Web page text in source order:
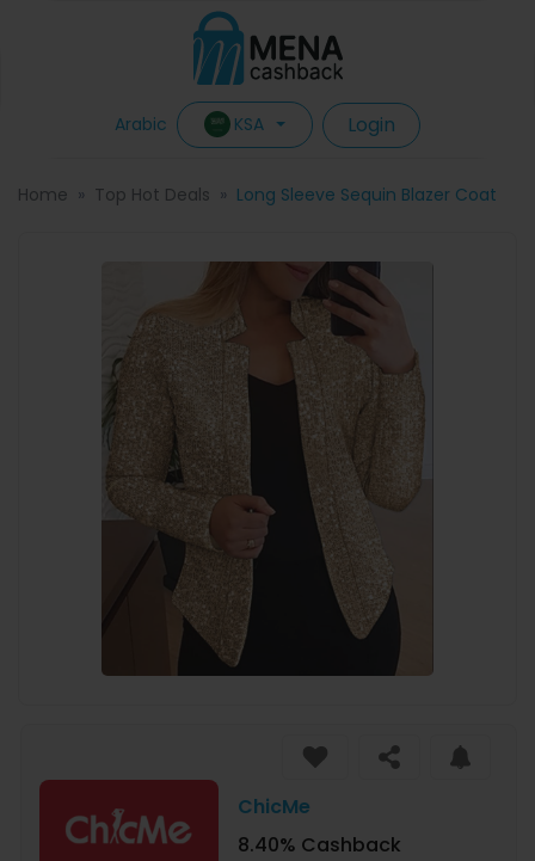
Arabic KSA Login
Home Top Hot Deals Long Sleeve Sequin Blazer Coat
ChicMe
8.40% Cashback